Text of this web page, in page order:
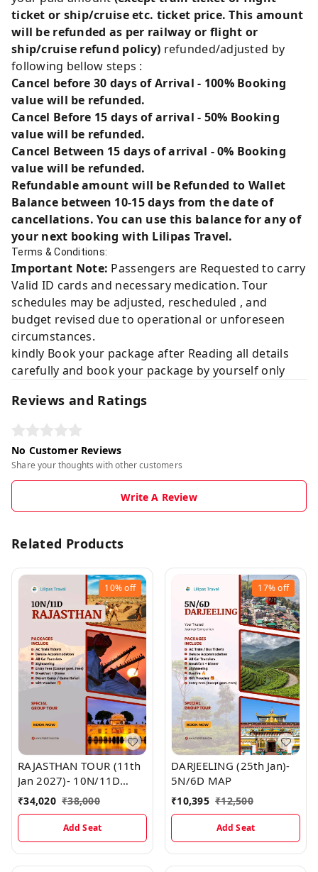
ticket or ship/cruise etc. ticket price. This amount
will be refunded as per railway or flight or
ship/cruise refund policy) refunded/adjusted by
following bellow steps :
Cancel before 30 days of Arrival - 100% Booking
value will be refunded.
Cancel Before 15 days of arrival - 50% Booking
value will be refunded.
Cancel Between 15 days of arrival - 0% Booking
value will be refunded.
Refundable amount will be Refunded to Wallet
Balance between 10-15 days from the date of
cancellations. You can use this balance for any of
your next booking with Lilipas Travel.
Terms & Conditions:
Important Note: Passengers are Requested to carry
Valid ID cards and necessary medication. Tour
schedules may be adjusted, rescheduled , and
budget revised due to operational or unforeseen
circumstances.
kindly Book your package after Reading all details
carefully and book your package by yourself only
Reviews and Ratings
No Customer Reviews
Share your thoughts with other customers
Write A Review
Related Products
10%off
RAJASTHAN TOUR (11th
Jan 2027)- 10N/11D
MAP
₹34,020 ₹38,000
Add Seat
17%off
DARJEELING (25th Jan)-
5N/6D MAP
₹10,395 ₹12,500
Add Seat